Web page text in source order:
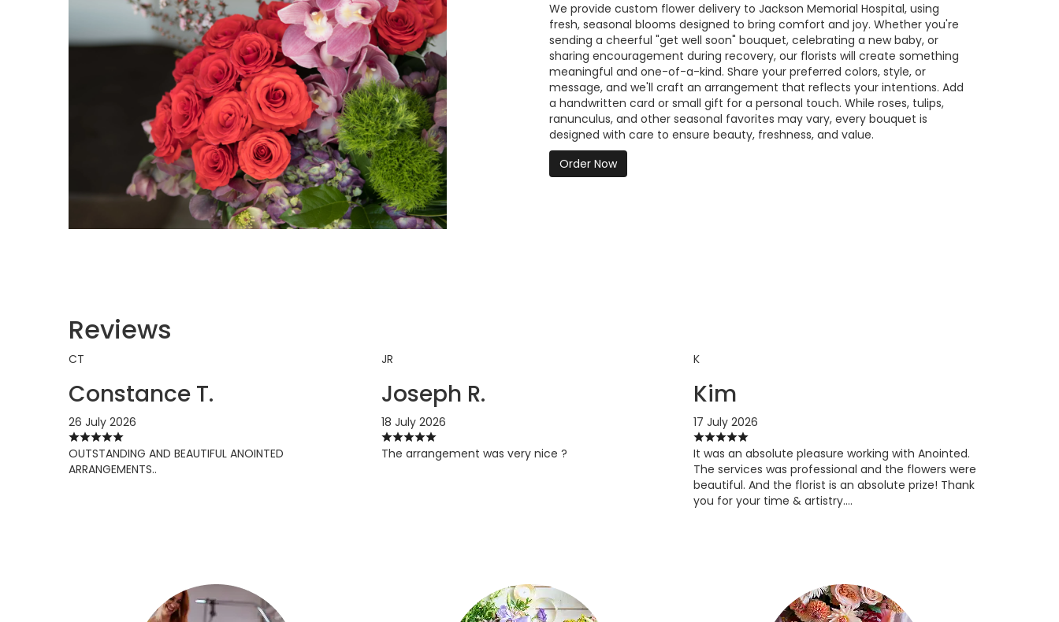
We provide custom flower delivery to Jackson Memorial Hospital, using
fresh, seasonal blooms designed to bring comfort and joy. Whether you're
sending a cheerful "get well soon" bouquet, celebrating a new baby, or
sharing encouragement during recovery, our florists will create something
meaningful and one-of-a-kind. Share your preferred colors, style, or
message, and we'll craft an arrangement that reflects your intentions. Add
a handwritten card or small gift for a personal touch. While roses, tulips,
ranunculus, and other seasonal favorites may vary, every bouquet is
designed with care to ensure beauty, freshness, and value.
Order Now
Reviews
CT
Constance T.
26 July 2026
OUTSTANDING AND BEAUTIFUL ANOINTED
ARRANGEMENTS..
JR
Joseph R.
18 July 2026
The arrangement was very nice ?
K
Kim
17 July 2026
It was an absolute pleasure working with Anointed.
The services was professional and the flowers were
beautiful. And the florist is an absolute prize! Thank
you for your time & artistry….